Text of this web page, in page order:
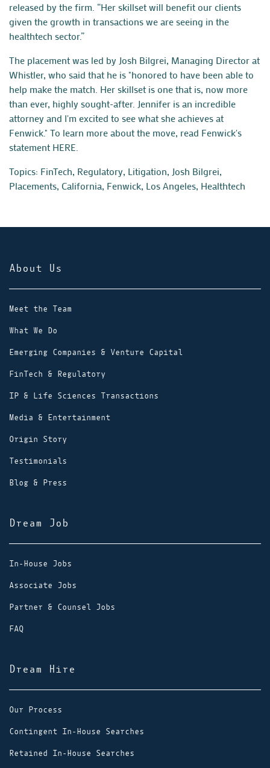
released by the firm. “Her skillset will benefit our clients
given the growth in transactions we are seeing in the
healthtech sector.”
The placement was led by Josh Bilgrei, Managing Director at
Whistler, who said that he is "honored to have been able to
help make the match. Her skillset is one that is, now more
than ever, highly sought-after. Jennifer is an incredible
attorney and I'm excited to see what she achieves at
Fenwick." To learn more about the move, read Fenwick's
statement HERE.
Topics: FinTech, Regulatory, Litigation, Josh Bilgrei,
Placements, California, Fenwick, Los Angeles, Healthtech
About Us
Meet the Team
What We Do
Emerging Companies & Venture Capital
FinTech & Regulatory
IP & Life Sciences Transactions
Media & Entertainment
Origin Story
Testimonials
Blog & Press
Dream Job
In-House Jobs
Associate Jobs
Partner & Counsel Jobs
FAQ
Dream Hire
Our Process
Contingent In-House Searches
Retained In-House Searches